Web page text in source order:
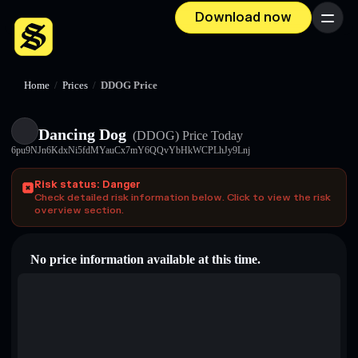
Download now Menu
Home / Prices / DDOG Price
Dancing Dog (DDOG) Price Today
6pu9NJn6KdxNi5fdMYauCx7mY6QQvYbHkWCPLhJy9Lnj
Risk status: Danger
Check detailed risk information below. Click to view the risk
overview section.
No price information available at this time.